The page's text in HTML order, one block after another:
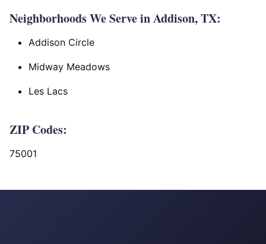
Neighborhoods We Serve in Addison, TX:
Addison Circle
Midway Meadows
Les Lacs
ZIP Codes:
75001